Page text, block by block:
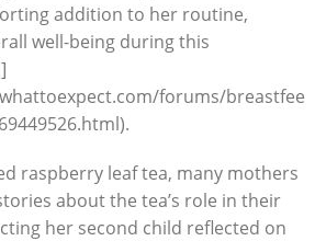
addition to her routine,
well-being during this
forums/
raspberry leaf tea, many mothers
about the tea’s role in their
her second child reflected on